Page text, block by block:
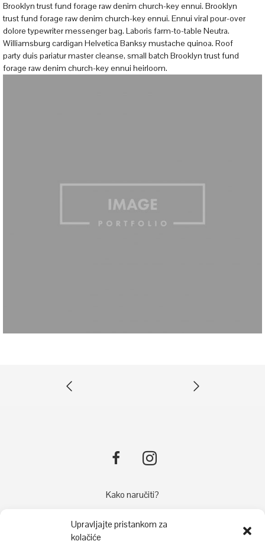
Upravljajte pristankom za
kolačiće
Brooklyn trust fund forage raw denim church-key ennui. Brooklyn
trust fund forage raw denim church-key ennui. Ennui viral pour-over
dolore typewriter messenger bag. Laboris farm-to-table Neutra.
Williamsburg cardigan Helvetica Banksy mustache quinoa. Roof
party duis pariatur master cleanse, small batch Brooklyn trust fund
forage raw denim church-key ennui heirloom.
Kako naručiti?
Dostava